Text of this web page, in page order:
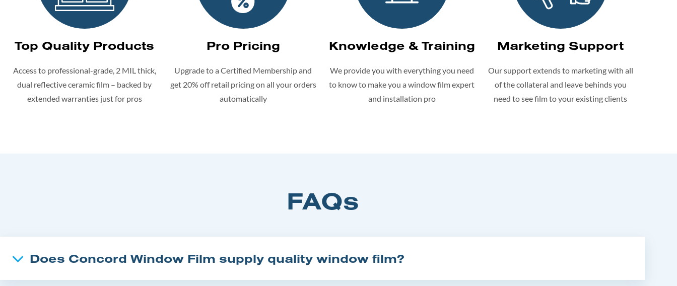
Top Quality Products
Access to professional-grade, 2 MIL thick,
dual reflective ceramic film – backed by
extended warranties just for pros
Pro Pricing
Upgrade to a Certified Membership and
get 20% off retail pricing on all your orders
automatically
Knowledge & Training
We provide you with everything you need
to know to make you a window film expert
and installation pro
Marketing Support
Our support extends to marketing with all
of the collateral and leave behinds you
need to see film to your existing clients
FAQs
Does Concord Window Film supply quality window film?